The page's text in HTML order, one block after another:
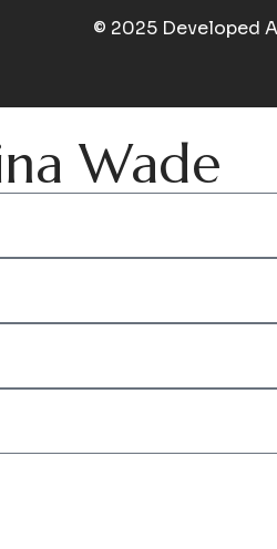
© 2025 Developed
Wade